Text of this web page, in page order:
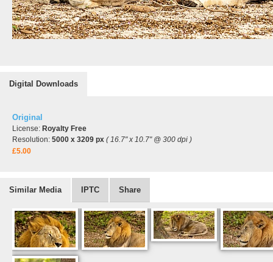
Digital Downloads
Original
License: Royalty Free
Resolution: 5000 x 3209 px ( 16.7" x 10.7" @ 300 dpi )
£5.00
Similar Media IPTC Share